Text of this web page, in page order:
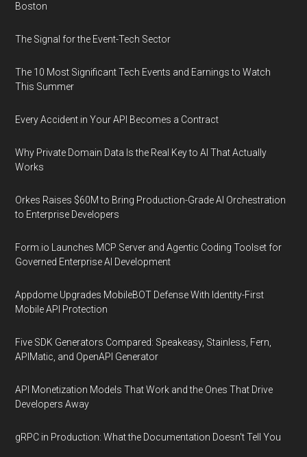
Boston
The Signal for the Event-Tech Sector
The 10 Most Significant Tech Events and Earnings to Watch
This Summer
Every Accident in Your API Becomes a Contract
Why Private Domain Data Is the Real Key to AI That Actually
Works
Orkes Raises $60M to Bring Production-Grade AI Orchestration
to Enterprise Developers
Form.io Launches MCP Server and Agentic Coding Toolset for
Governed Enterprise AI Development
Appdome Upgrades MobileBOT Defense With Identity-First
Mobile API Protection
Five SDK Generators Compared: Speakeasy, Stainless, Fern,
APIMatic, and OpenAPI Generator
API Monetization Models That Work and the Ones That Drive
Developers Away
gRPC in Production: What the Documentation Doesn't Tell You